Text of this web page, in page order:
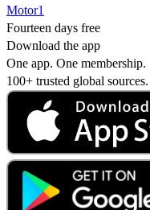
Motor1
Fourteen days free
Download the app
One app. One membership.
100+ trusted global sources.